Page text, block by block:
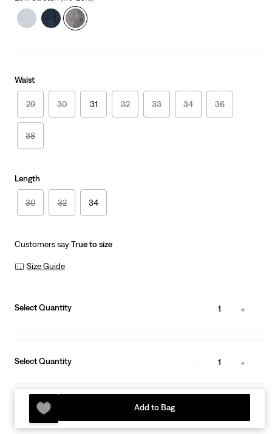
Waist
29 30 31 32 33 34 36
38
Length
30 32 34
Customers sayTrue to size
Size Guide
Select Quantity 1
Select Quantity 1
Add to Bag